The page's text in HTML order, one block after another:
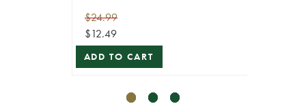
$24.99
$12.49
ADD TO CART